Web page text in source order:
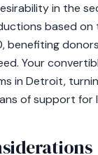
in the
based on
benefiting
Your
in Detroit,
of support for